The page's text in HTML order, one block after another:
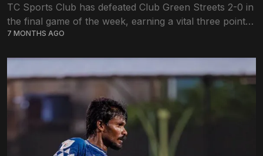
TC Sports Club has defeated Club Green Streets 2-0 in
the final game of the week, earning a vital three points
to survive in the DPL. This evening’s victory puts...
7 MONTHS AGO